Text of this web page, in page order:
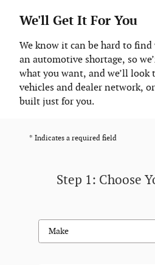
We'll Get It For You
We know it can be hard to
an automotive shortage, so
what you want, and we’ll look
vehicles and dealer network,
built just for you.
* Indicates a required field
Step 1: Choose